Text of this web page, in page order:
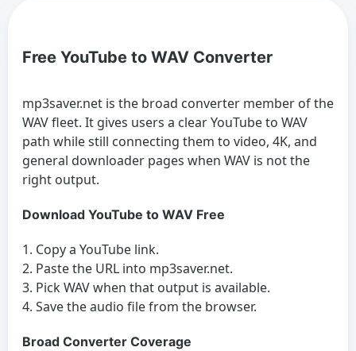
Free YouTube to WAV Converter
mp3saver.net is the broad converter member of the
WAV fleet. It gives users a clear YouTube to WAV
path while still connecting them to video, 4K, and
general downloader pages when WAV is not the
right output.
Download YouTube to WAV Free
Copy a YouTube link.
Paste the URL into mp3saver.net.
Pick WAV when that output is available.
Save the audio file from the browser.
Broad Converter Coverage